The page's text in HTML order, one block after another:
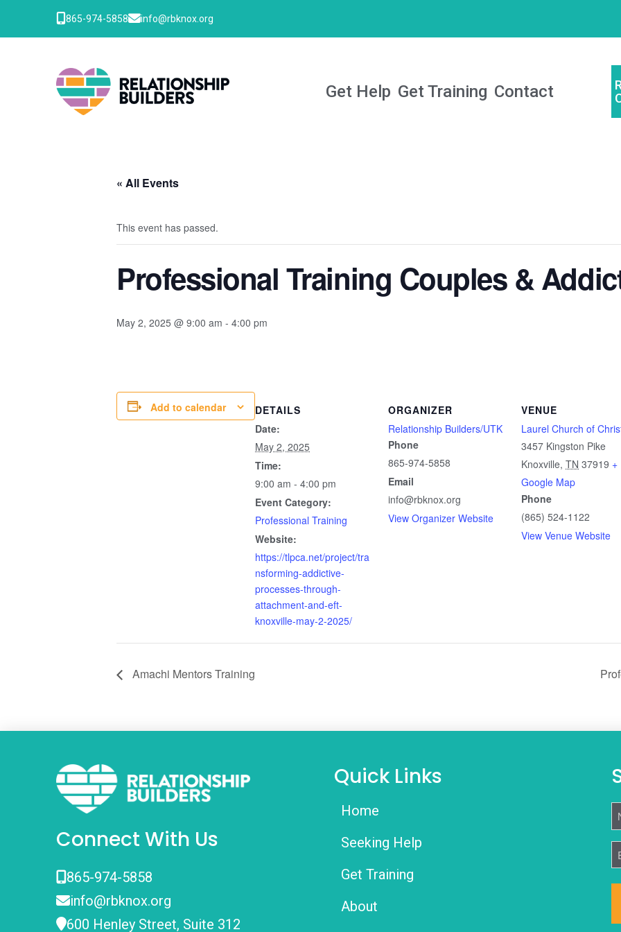
865-974-5858 info@rbknox.org
Get Help Get Training Contact
« All Events
This event has passed.
Professional Training Couples &
May 2, 2025 @ 9:00 am - 4:00 pm
Add to calendar
DETAILS
Date:
May 2, 2025
Time:
9:00 am - 4:00 pm
Event Category:
Professional Training
Website:
https://tlpca.net/project/tra
nsforming-addictive-
processes-through-
attachment-and-eft-
knoxville-may-2-2025/
ORGANIZER
Relationship Builders/UTK
Phone
865-974-5858
Email
info@rbknox.org
View Organizer Website
VENUE
Laurel Church of
3457 Kingston Pike
Knoxville, TN 37919 +
Google Map
Phone
(865) 524-1122
View Venue Website
Amachi Mentors Training
Connect With Us
865-974-5858
info@rbknox.org
600 Henley Street, Suite 312
Quick Links
Home
Seeking Help
Get Training
About